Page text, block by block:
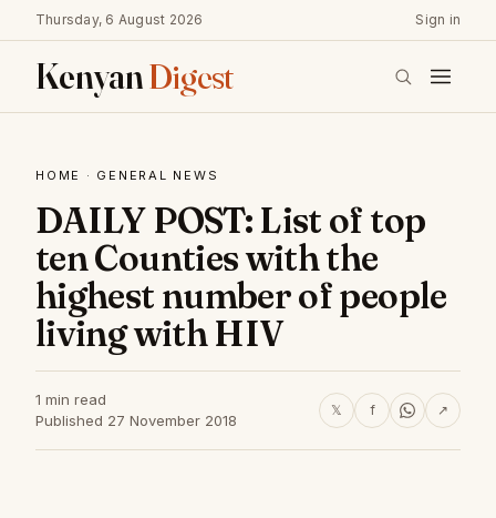
Thursday, 6 August 2026 Sign in
KenyanDigest
HOME · GENERAL NEWS
DAILY POST: List of top
ten Counties with the
highest number of people
living with HIV
1 min read
Published 27 November 2018
𝕏 f ↗